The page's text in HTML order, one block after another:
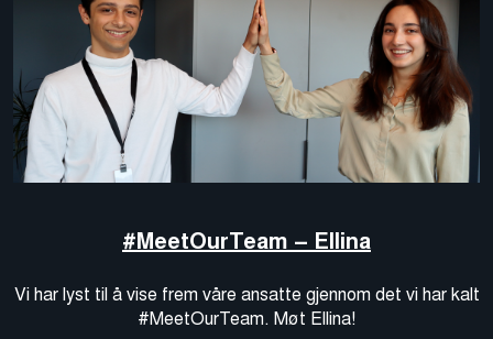
#MeetOurTeam – Ellina
Vi har lyst til å vise frem våre ansatte gjennom det vi har kalt
#MeetOurTeam. Møt Ellina!